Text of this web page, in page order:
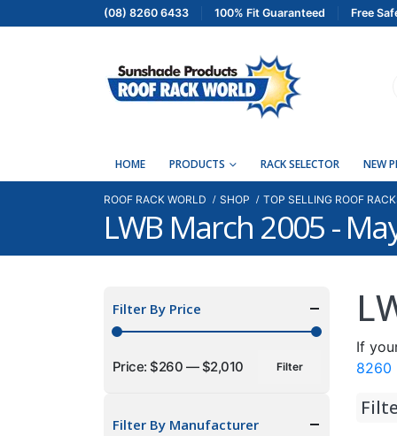
(08) 8260 6433 100% Fit Guaranteed Free
HOME PRODUCTS RACK SELECTOR NEW
ROOF RACK WORLD SHOP TOP SELLING ROOF
LWB March 2005 -
If
8260
Filter By Price
Filter
Price:$260 —$2,010
Filter By Manufacturer